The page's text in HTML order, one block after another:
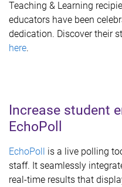
Teaching & Learning
educators have been
dedication. Discover their
here.
Increase student
EchoPoll
EchoPoll is a live polling
staff. It seamlessly
real-time results that